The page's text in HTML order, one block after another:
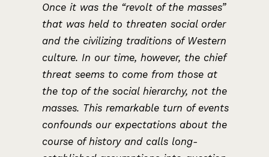
Once it was the “revolt of the masses”
that was held to threaten social order
and the civilizing traditions of Western
culture. In our time, however, the chief
threat seems to come from those at
the top of the social hierarchy, not the
masses. This remarkable turn of events
confounds our expectations about the
course of history and calls long-